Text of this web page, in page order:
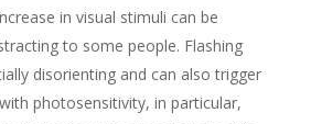
in visual stimuli can be
to some people. Flashing
disorienting and can also trigger
photosensitivity, in particular,